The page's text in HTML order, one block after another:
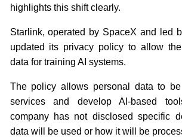
highlights this shift clearly.
Starlink, operated by SpaceX and led
updated its privacy policy to allow
data for training AI systems.
The policy allows personal data to
services and develop AI-based
company has not disclosed specific
data will be used or how it will be